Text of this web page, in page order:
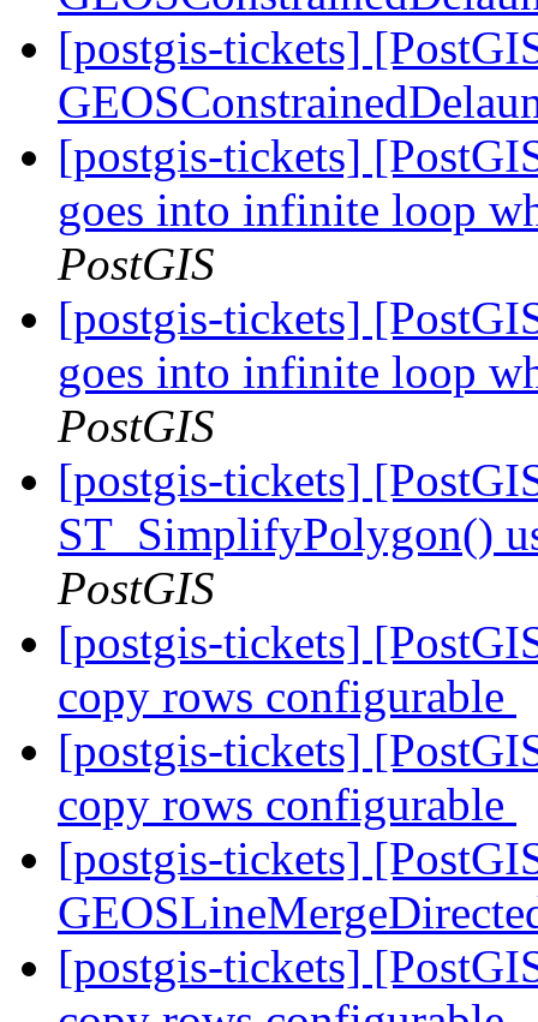
[postgis-tickets]
[postgis-tickets]
goes into infinite loop
PostGIS
[postgis-tickets]
goes into infinite loop
PostGIS
[postgis-tickets]
ST_SimplifyPolygon()
PostGIS
[postgis-tickets]
copy rows configurable
[postgis-tickets]
copy rows configurable
[postgis-tickets]
[postgis-tickets]